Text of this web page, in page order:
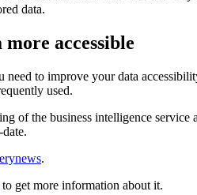
data.
accessible
need to improve your data
used.
of the business intelligence
.
to get more information about it.